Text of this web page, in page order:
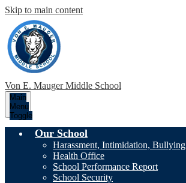
Skip to main content
Von E. Mauger Middle School
Main
Menu
Toggle
Our School
Harassment, Intimidation, Bullying
Health Office
School Performance Report
School Security